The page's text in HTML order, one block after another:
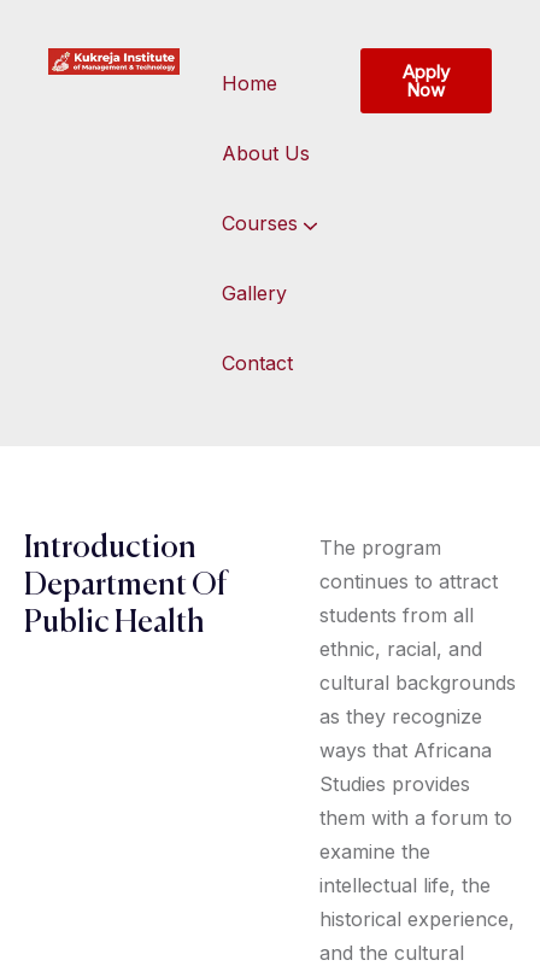
Home
About Us
Courses
Gallery
Contact
Apply
Now
Introduction
Department Of
Public Health
The program
continues to attract
students from all
ethnic, racial, and
cultural backgrounds
as they recognize
ways that Africana
Studies provides
them with a forum to
examine the
intellectual life, the
historical experience,
and the cultural